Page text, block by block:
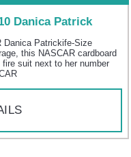
Danica Patrick
Danica Patrickife-Size
this NASCAR cardboard
suit next to her number